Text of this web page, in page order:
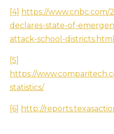
[4] https://www.cnbc.com/
declares-state-of-
attack-school-districts.html
[5]
https://
statistics/
[6] http://